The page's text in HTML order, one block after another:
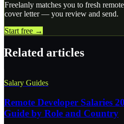
Freelanly matches you to fresh
cover letter — you review and send.
Start free →
Related articles
Salary Guides
Remote Developer Salaries
Guide by Role and Country